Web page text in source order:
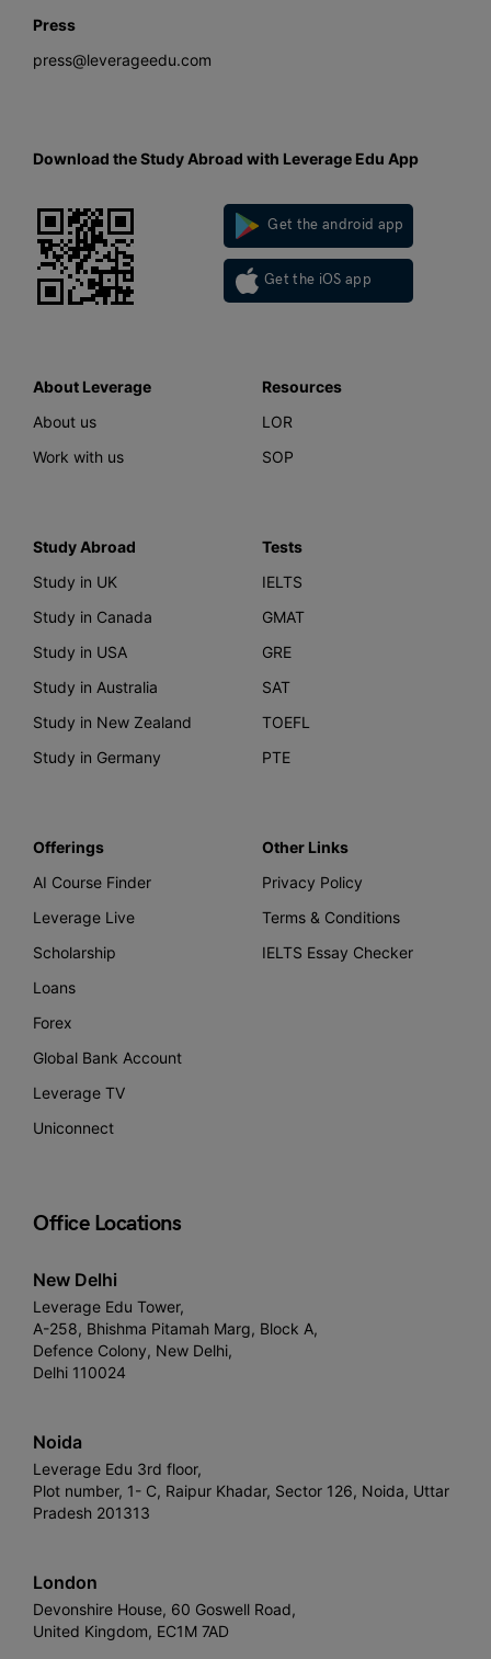
Press
press@leverageedu.com
Download the Study Abroad with Leverage Edu App
Get the android app
Get the iOS app
About Leverage
About us
Work with us
Resources
LOR
SOP
Study Abroad
Study in UK
Study in Canada
Study in USA
Study in Australia
Study in New Zealand
Study in Germany
Tests
IELTS
GMAT
GRE
SAT
TOEFL
PTE
Offerings
AI Course Finder
Leverage Live
Scholarship
Loans
Forex
Global Bank Account
Leverage TV
Uniconnect
Other Links
Privacy Policy
Terms & Conditions
IELTS Essay Checker
Office Locations
New Delhi
Leverage Edu Tower,
A-258, Bhishma Pitamah Marg, Block A,
Defence Colony, New Delhi,
Delhi 110024
Noida
Leverage Edu 3rd floor,
Plot number, 1- C, Raipur Khadar, Sector 126, Noida, Uttar
Pradesh 201313
London
Devonshire House, 60 Goswell Road,
United Kingdom, EC1M 7AD